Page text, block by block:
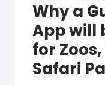
Why a
App will
for
Safari